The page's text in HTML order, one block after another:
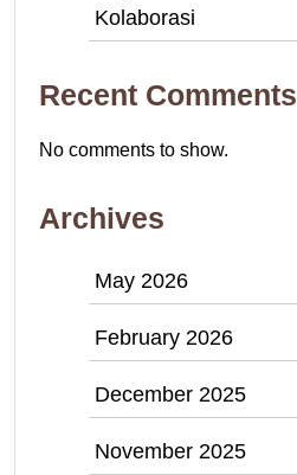
Kolaborasi
Recent Comments
No comments to show.
Archives
May 2026
February 2026
December 2025
November 2025